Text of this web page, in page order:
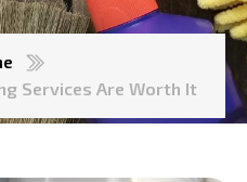
Services Are Worth It